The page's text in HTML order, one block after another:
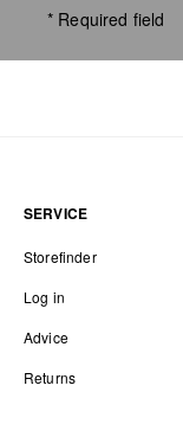
* Required field
SERVICE
Storefinder
Log in
Advice
Returns